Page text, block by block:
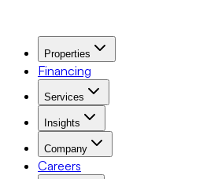
Properties
Financing
Services
Insights
Company
Careers